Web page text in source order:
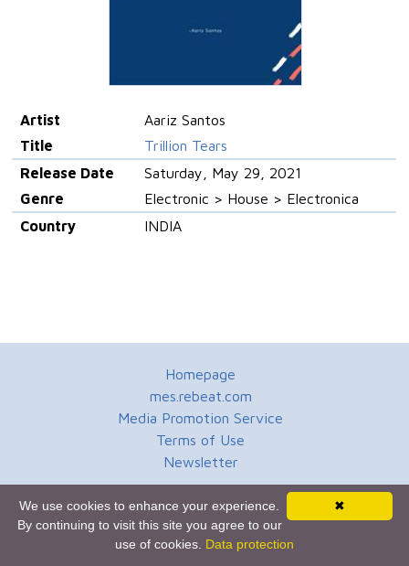
Artist
Aariz Santos
Title
Trillion Tears
Release Date
Saturday, May 29, 2021
Genre
Electronic > House > Electronica
Country
INDIA
Homepage
mes.rebeat.com
Media Promotion Service
Terms of Use
Newsletter
✖
We use cookies to enhance your experience.
By continuing to visit this site you agree to our
use of cookies. Data protection